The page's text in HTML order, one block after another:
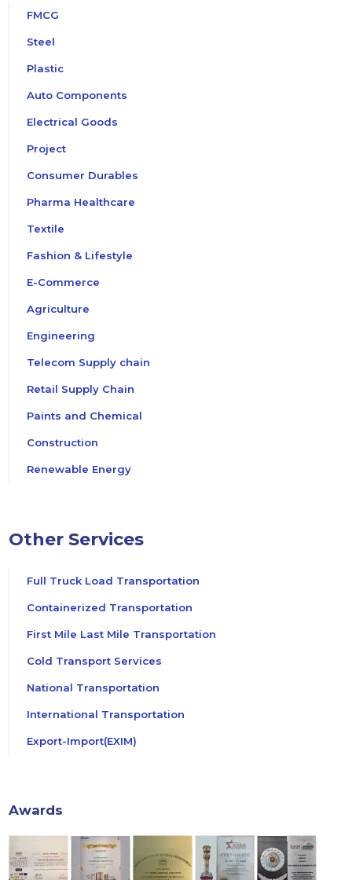
FMCG
Steel
Plastic
Auto Components
Electrical Goods
Project
Consumer Durables
Pharma Healthcare
Textile
Fashion & Lifestyle
E-Commerce
Agriculture
Engineering
Telecom Supply chain
Retail Supply Chain
Paints and Chemical
Construction
Renewable Energy
Other Services
Full Truck Load Transportation
Containerized Transportation
First Mile Last Mile Transportation
Cold Transport Services
National Transportation
International Transportation
Export-Import(EXIM)
Awards